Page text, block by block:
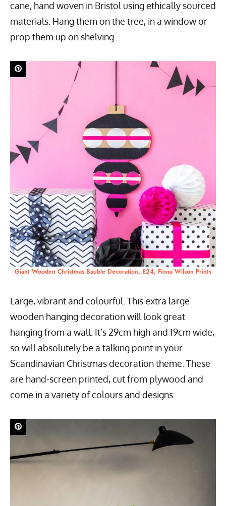
cane, hand woven in Bristol using ethically sourced
materials. Hang them on the tree, in a window or
prop them up on shelving.
Giant Wooden Christmas Bauble Decoration, £24, Fiona Wilson Prints
Large, vibrant and colourful. This extra large
wooden hanging decoration will look great
hanging from a wall. It’s 29cm high and 19cm wide,
so will absolutely be a talking point in your
Scandinavian Christmas decoration theme. These
are hand-screen printed, cut from plywood and
come in a variety of colours and designs.